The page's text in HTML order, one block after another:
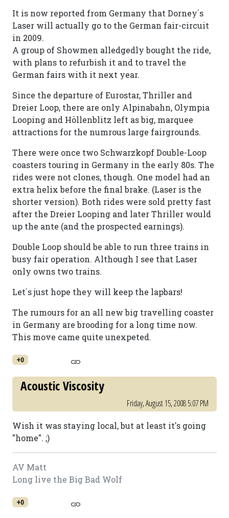
It is now reported from Germany that Dorney´s
Laser will actually go to the German fair-circuit
in 2009.
A group of Showmen alledgedly bought the ride,
with plans to refurbish it and to travel the
German fairs with it next year.
Since the departure of Eurostar, Thriller and
Dreier Loop, there are only Alpinabahn, Olympia
Looping and Höllenblitz left as big, marquee
attractions for the numrous large fairgrounds.
There were once two Schwarzkopf Double-Loop
coasters touring in Germany in the early 80s. The
rides were not clones, though. One model had an
extra helix before the final brake. (Laser is the
shorter version). Both rides were sold pretty fast
after the Dreier Looping and later Thriller would
up the ante (and the prospected earnings).
Double Loop should be able to run three trains in
busy fair operation. Although I see that Laser
only owns two trains.
Let´s just hope they will keep the lapbars!
The rumours for an all new big travelling coaster
in Germany are brooding for a long time now.
This move came quite unexpeted.
+0
Acoustic Viscosity
Friday, August 15, 2008 5:07 PM
Wish it was staying local, but at least it's going
"home". ;)
AV Matt
Long live the Big Bad Wolf
+0